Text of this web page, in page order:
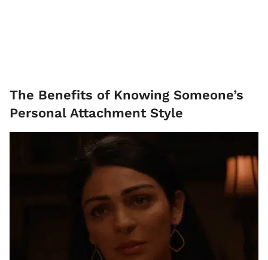
The Benefits of Knowing Someone’s
Personal Attachment Style